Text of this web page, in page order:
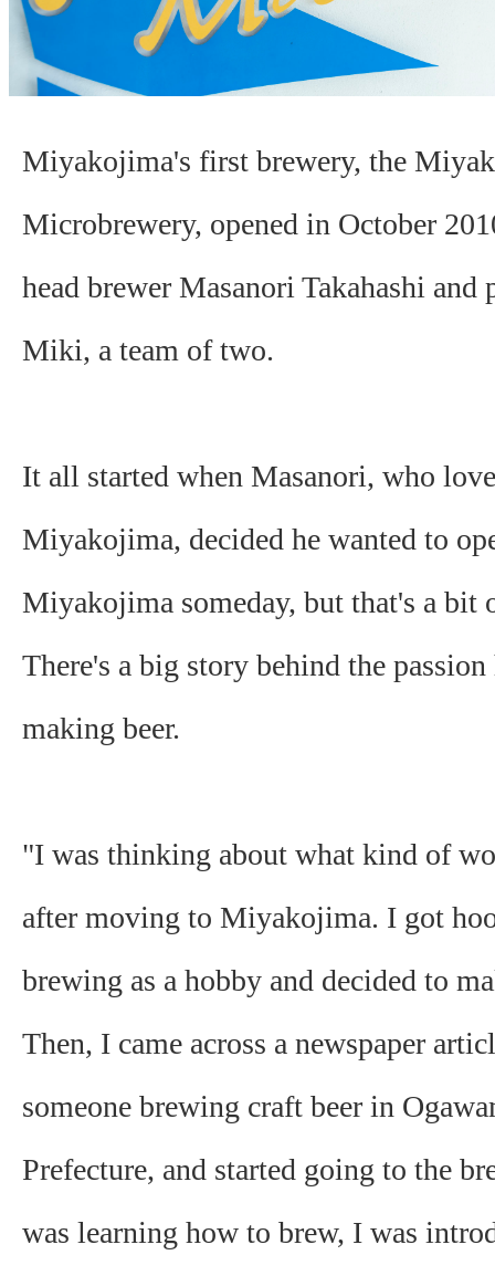
Miyakojima's first brewery, the
Microbrewery, opened in October
head brewer Masanori Takahashi and
Miki, a team of two.
It all started when Masanori, who
Miyakojima, decided he wanted to
Miyakojima someday, but that's a bit
There's a big story behind the
making beer.
"I was thinking about what kind of
after moving to Miyakojima. I got
brewing as a hobby and decided to
Then, I came across a newspaper
someone brewing craft beer in
Prefecture, and started going to the
was learning how to brew, I was